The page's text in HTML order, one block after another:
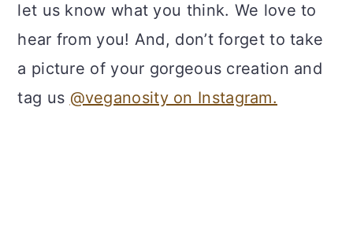
let us know what you think. We love to
hear from you! And, don’t forget to take
a picture of your gorgeous creation and
tag us @veganosity on Instagram.